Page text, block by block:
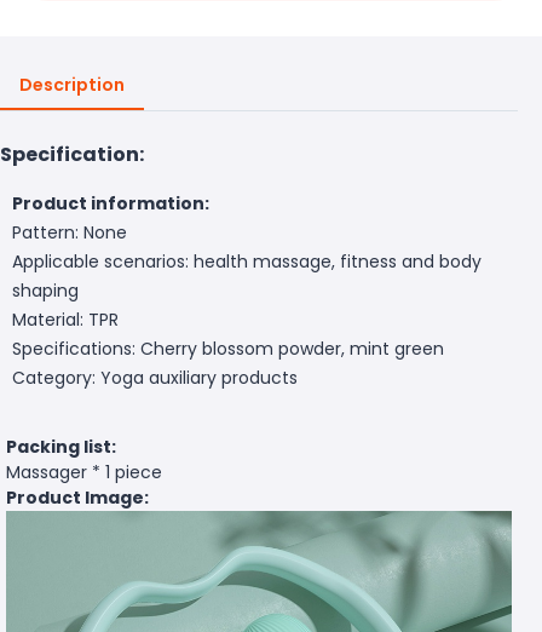
Description
Specification:
Product information:
Pattern: None
Applicable scenarios: health massage, fitness and body
shaping
Material: TPR
Specifications: Cherry blossom powder, mint green
Category: Yoga auxiliary products
Packing list:
Massager * 1 piece
Product Image: